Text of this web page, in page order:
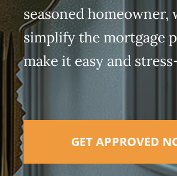
seasoned homeowner,
simplify the mortgage
make it easy and
GET APPROVED